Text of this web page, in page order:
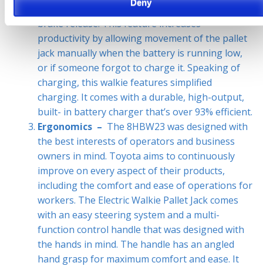
Another great feature is the standard electronic
brake release. This feature increases
productivity by allowing movement of the pallet
jack manually when the battery is running low,
or if someone forgot to charge it. Speaking of
charging, this walkie features simplified
charging. It comes with a durable, high-output,
built- in battery charger that’s over 93% efficient.
Ergonomics – The 8HBW23 was designed with
the best interests of operators and business
owners in mind. Toyota aims to continuously
improve on every aspect of their products,
including the comfort and ease of operations for
workers. The Electric Walkie Pallet Jack comes
with an easy steering system and a multi-
function control handle that was designed with
the hands in mind. The handle has an angled
hand grasp for maximum comfort and ease. It